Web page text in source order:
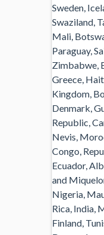
Sweden,
Swaziland,
Mali,
Paraguay,
Zimbabwe,
Greece,
Kingdom,
Denmark,
Republic,
Nevis,
Congo,
Ecuador,
and
Nigeria,
Rica, India,
Finland,